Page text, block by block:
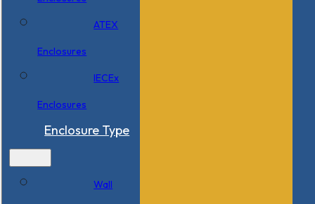
ATEX
Enclosures
IECEx
Enclosures
Enclosure Type
Wall